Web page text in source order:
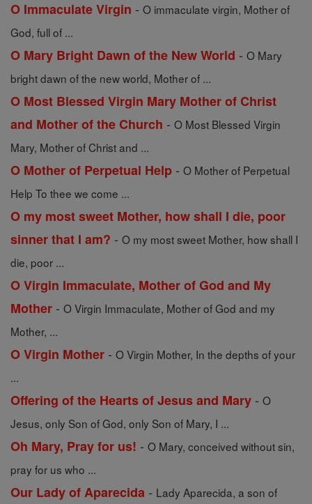
O Immaculate Virgin - O immaculate virgin, Mother of
God, full of ...
O Mary Bright Dawn of the New World - O Mary
bright dawn of the new world, Mother of ...
O Most Blessed Virgin Mary Mother of Christ
and Mother of the Church - O Most Blessed Virgin
Mary, Mother of Christ and ...
O Mother of Perpetual Help - O Mother of Perpetual
Help To thee we come ...
O my most sweet Mother, how shall I die, poor
sinner that I am? - O my most sweet Mother, how shall I
die, poor ...
O Virgin Immaculate, Mother of God and My
Mother - O Virgin Immaculate, Mother of God and my
Mother, ...
O Virgin Mother - O Virgin Mother, In the depths of your
...
Offering of the Hearts of Jesus and Mary - O
Jesus, only Son of God, only Son of Mary, I ...
Oh Mary, Pray for us! - O Mary, conceived without sin,
pray for us who ...
Our Lady of Aparecida - Lady Aparecida, a son of